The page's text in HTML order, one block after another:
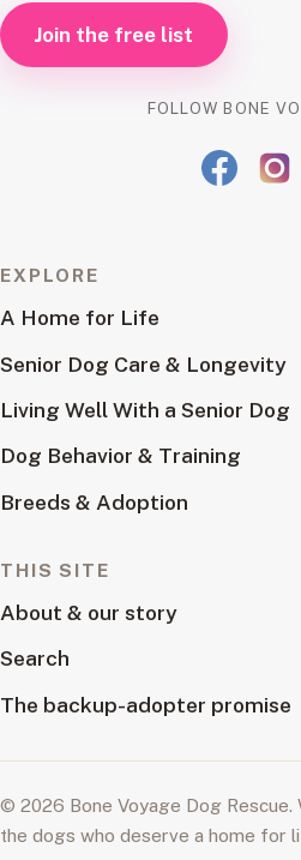
Join the free list
FOLLOW BONE
EXPLORE
A Home for Life
Senior Dog Care & Longevity
Living Well With a Senior Dog
Dog Behavior & Training
Breeds & Adoption
THIS SITE
About & our story
Search
The backup-adopter promise
© 2026 Bone Voyage Dog
the dogs who deserve a home for